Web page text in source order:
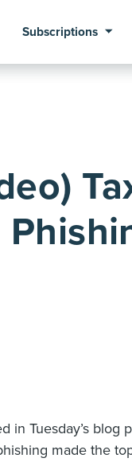
Subscriptions
in Tuesday’s blog
made the